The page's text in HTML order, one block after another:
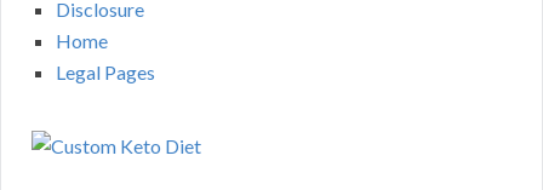
Disclosure
Home
Legal Pages